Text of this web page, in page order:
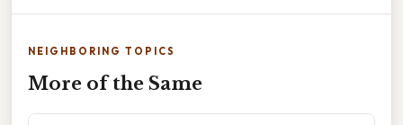
NEIGHBORING TOPICS
More of the Same